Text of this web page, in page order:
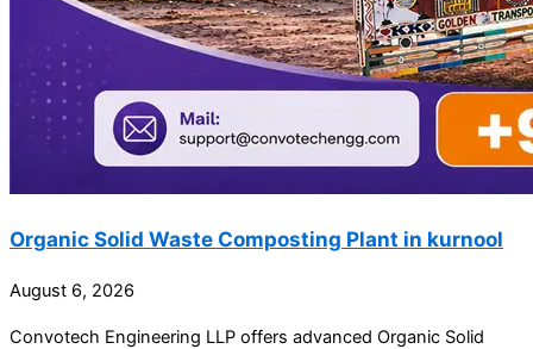
Organic Solid Waste Composting Plant in kurnool
August 6, 2026
Convotech Engineering LLP offers advanced Organic Solid